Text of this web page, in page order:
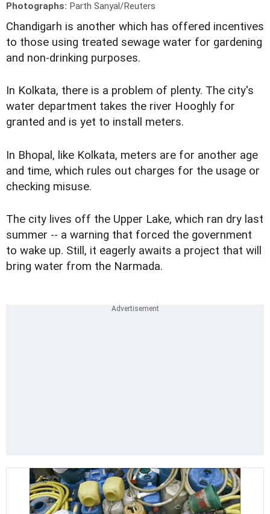
Photographs: Parth Sanyal/Reuters
Chandigarh is another which has offered incentives
to those using treated sewage water for gardening
and non-drinking purposes.
In Kolkata, there is a problem of plenty. The city's
water department takes the river Hooghly for
granted and is yet to install meters.
In Bhopal, like Kolkata, meters are for another age
and time, which rules out charges for the usage or
checking misuse.
The city lives off the Upper Lake, which ran dry last
summer -- a warning that forced the government
to wake up. Still, it eagerly awaits a project that will
bring water from the Narmada.